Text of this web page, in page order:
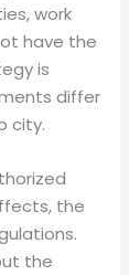
work
have the
is
differ
city.
the
the